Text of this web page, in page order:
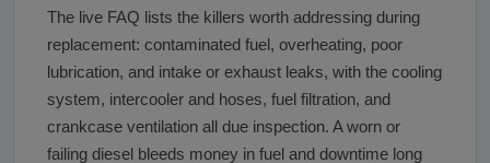
The live FAQ lists the killers worth addressing during
replacement: contaminated fuel, overheating, poor
lubrication, and intake or exhaust leaks, with the cooling
system, intercooler and hoses, fuel filtration, and
crankcase ventilation all due inspection. A worn or
failing diesel bleeds money in fuel and downtime long